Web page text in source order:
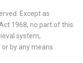
Except as
1968, no part of this
system,
by any means